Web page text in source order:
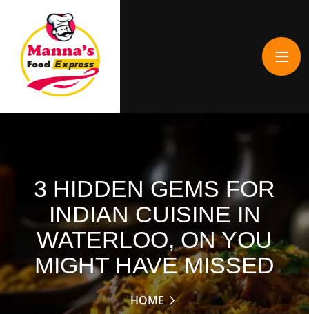
3 HIDDEN GEMS FOR
INDIAN CUISINE IN
WATERLOO, ON YOU
MIGHT HAVE MISSED
HOME